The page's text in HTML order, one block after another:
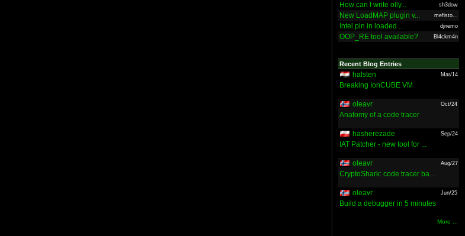
How can I write olly... sh3dow
New LoadMAP plugin v... mefisto...
Intel pin in loaded ... djnemo
OOP_RE tool available? Bl4ckm4n
Recent Blog Entries
halsten Mar/14
Breaking IonCUBE VM
oleavr Oct/24
Anatomy of a code tracer
hasherezade Sep/24
IAT Patcher - new tool for ...
oleavr Aug/27
CryptoShark: code tracer ba...
oleavr Jun/25
Build a debugger in 5 minutes
More ...